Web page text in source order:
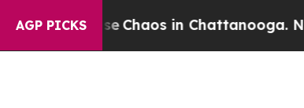
AGP PICKS
CollapseChaos in Chattanooga.